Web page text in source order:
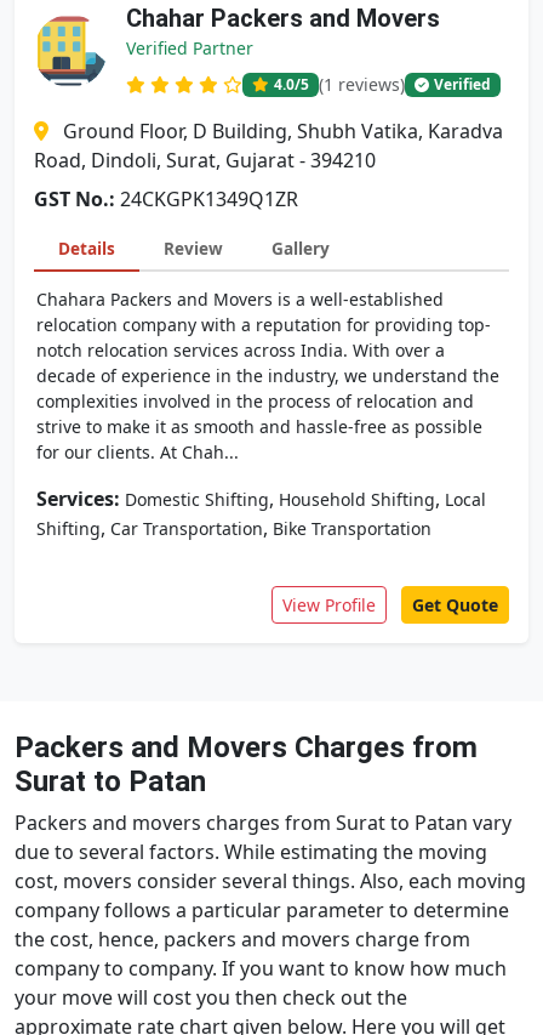
Chahar Packers and Movers
Verified Partner
4.0/5 (1 reviews) Verified
Ground Floor, D Building, Shubh Vatika, Karadva
Road, Dindoli, Surat, Gujarat - 394210
GST No.: 24CKGPK1349Q1ZR
Details Review Gallery
Chahara Packers and Movers is a well-established
relocation company with a reputation for providing top-
notch relocation services across India. With over a
decade of experience in the industry, we understand the
complexities involved in the process of relocation and
strive to make it as smooth and hassle-free as possible
for our clients. At Chah...
Services: Domestic Shifting, Household Shifting, Local
Shifting, Car Transportation, Bike Transportation
View Profile Get Quote
Packers and Movers Charges from
Surat to Patan
Packers and movers charges from Surat to Patan vary
due to several factors. While estimating the moving
cost, movers consider several things. Also, each moving
company follows a particular parameter to determine
the cost, hence, packers and movers charge from
company to company. If you want to know how much
your move will cost you then check out the
approximate rate chart given below. Here you will get